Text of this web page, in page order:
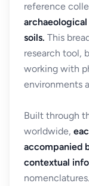
reference
soils. This
research tool,
working with
environments
Built through
worldwide,
accompanied
contextual